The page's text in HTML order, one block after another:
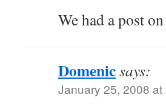
We had a post
Domenicsays:
January 25, 2008 at